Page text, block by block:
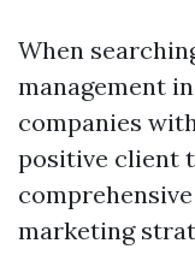
When
management
companies
positive client
marketing